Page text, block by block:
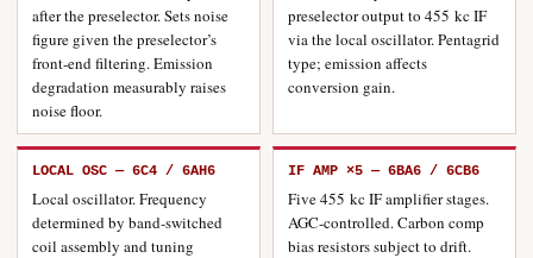
after the preselector. Sets noise
figure given the preselector’s
front-end filtering. Emission
degradation measurably raises
noise floor.
preselector output to 455 kc IF
via the local oscillator. Pentagrid
type; emission affects
conversion gain.
LOCAL OSC — 6C4 / 6AH6
Local oscillator. Frequency
determined by band-switched
coil assembly and tuning
IF AMP ×5 — 6BA6 / 6CB6
Five 455 kc IF amplifier stages.
AGC-controlled. Carbon comp
bias resistors subject to drift.